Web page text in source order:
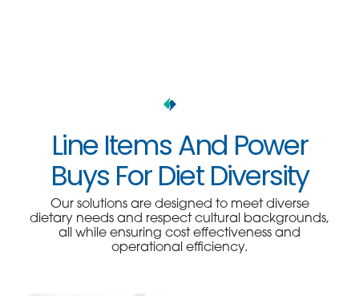
Line Items And Power
Buys For Diet Diversity
Our solutions are designed to meet diverse
dietary needs and respect cultural backgrounds,
all while ensuring cost effectiveness and
operational efficiency.